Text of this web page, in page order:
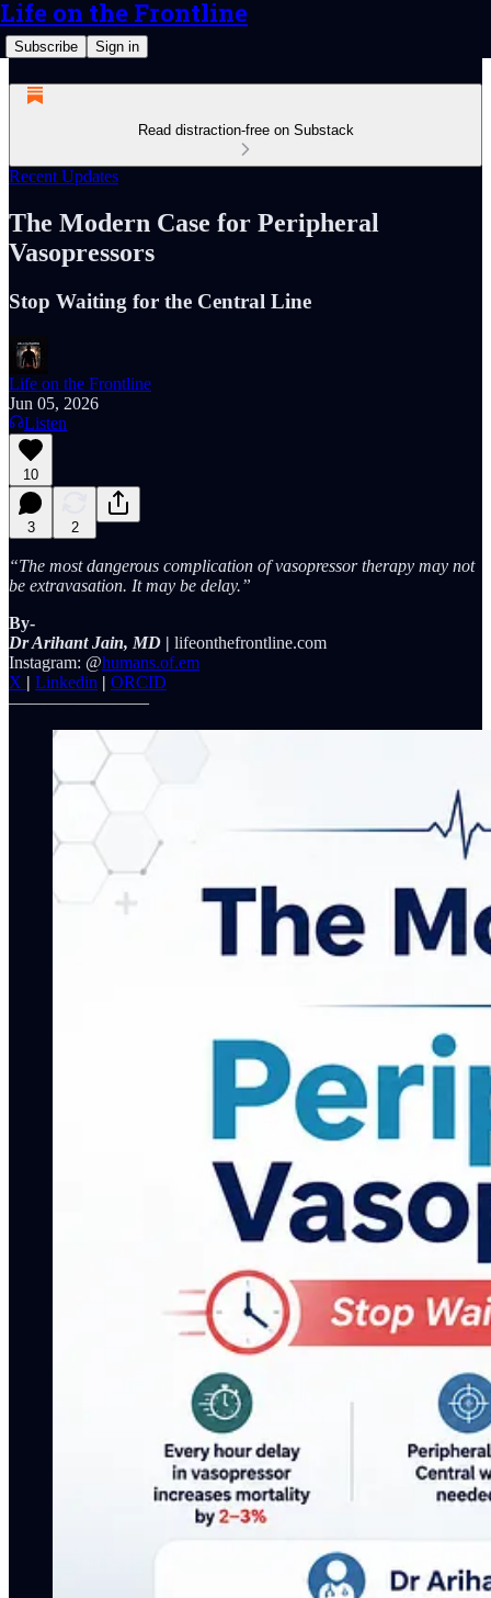
Life on the Frontline
Subscribe Sign in
Read distraction-free on Substack
Recent Updates
The Modern Case for Peripheral
Vasopressors
Stop Waiting for the Central Line
Life on the Frontline
Jun 05, 2026
Listen
10
3 2
“The most dangerous complication of vasopressor therapy may not
be extravasation. It may be delay.”
By-
Dr Arihant Jain, MD | lifeonthefrontline.com
Instagram: @humans.of.em
X | Linkedin | ORCID
————————